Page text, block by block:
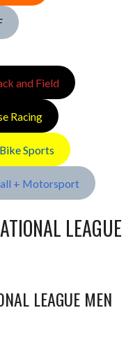
and Field
Racing
Sports
+ Motorsport
LEAGUE
LEAGUE MEN